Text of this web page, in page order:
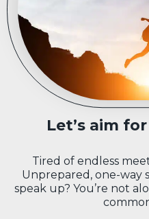
Let’s aim
Tired of endless
Unprepared, one-way
speak up? You’re not